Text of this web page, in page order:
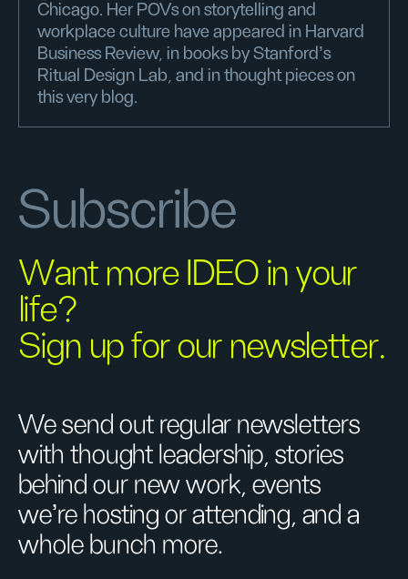
Chicago. Her POVs on storytelling and
workplace culture have appeared in Harvard
Business Review, in books by Stanford’s
Ritual Design Lab, and in thought pieces on
this very blog.
Subscribe
Want more IDEO in your
life?
Sign up for our newsletter.
We send out regular newsletters
with thought leadership, stories
behind our new work, events
we’re hosting or attending, and a
whole bunch more.